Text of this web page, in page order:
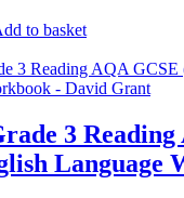
to basket
3 Reading
Language